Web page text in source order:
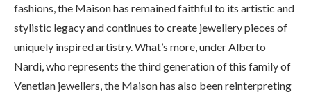
fashions, the Maison has remained faithful to its artistic and
stylistic legacy and continues to create jewellery pieces of
uniquely inspired artistry. What’s more, under Alberto
Nardi, who represents the third generation of this family of
Venetian jewellers, the Maison has also been reinterpreting